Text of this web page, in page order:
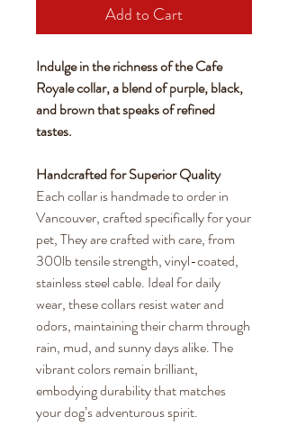
Add to Cart
Indulge in the richness of the Cafe
Royale collar, a blend of purple, black,
and brown that speaks of refined
tastes.
Handcrafted for Superior Quality
Each collar is handmade to order in
Vancouver, crafted specifically for your
pet, They are crafted with care, from
300lb tensile strength, vinyl-coated,
stainless steel cable. Ideal for daily
wear, these collars resist water and
odors, maintaining their charm through
rain, mud, and sunny days alike. The
vibrant colors remain brilliant,
embodying durability that matches
your dog’s adventurous spirit.